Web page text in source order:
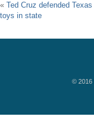
« Ted Cruz defended
toys in state
© 2016